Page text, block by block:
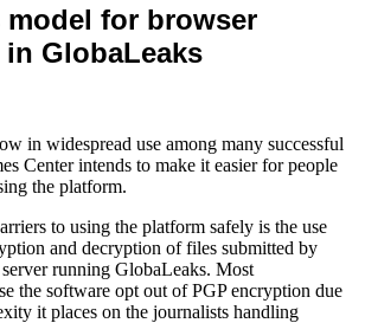
model for browser
GlobaLeaks
in widespread use among many successful
Center intends to make it easier for people
the platform.
to using the platform safely is the use
and decryption of files submitted by
running GlobaLeaks. Most
the software opt out of PGP encryption due
it places on the journalists handling